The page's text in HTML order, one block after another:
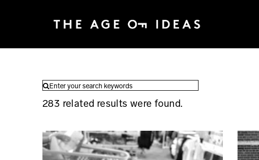
283 related results were found.